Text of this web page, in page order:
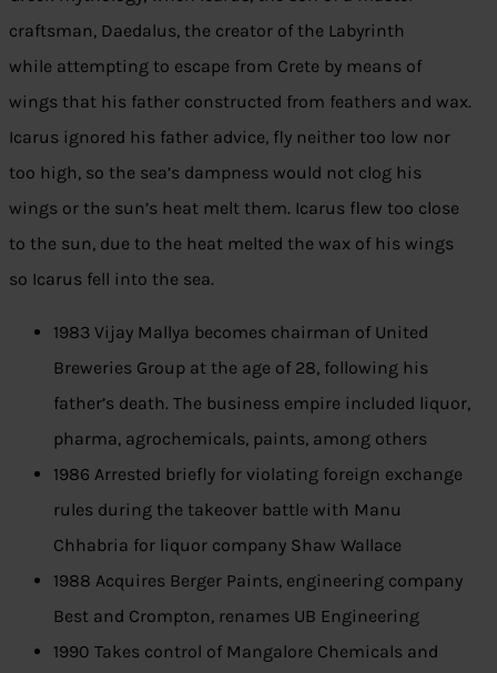
craftsman, Daedalus, the creator of the Labyrinth
while attempting to escape from Crete by means of
wings that his father constructed from feathers and wax.
Icarus ignored his father advice, fly neither too low nor
too high, so the sea’s dampness would not clog his
wings or the sun’s heat melt them. Icarus flew too close
to the sun, due to the heat melted the wax of his wings
so Icarus fell into the sea.
1983 Vijay Mallya becomes chairman of United
Breweries Group at the age of 28, following his
father’s death. The business empire included liquor,
pharma, agrochemicals, paints, among others
1986 Arrested briefly for violating foreign exchange
rules during the takeover battle with Manu
Chhabria for liquor company Shaw Wallace
1988 Acquires Berger Paints, engineering company
Best and Crompton, renames UB Engineering
1990 Takes control of Mangalore Chemicals and